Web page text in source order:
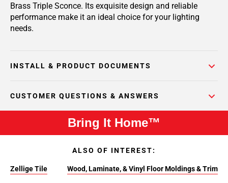
Brass Triple Sconce. Its exquisite design and reliable
performance make it an ideal choice for your lighting
needs.
INSTALL & PRODUCT DOCUMENTS
CUSTOMER QUESTIONS & ANSWERS
Bring It Home™
ALSO OF INTEREST:
Zellige Tile Wood, Laminate, & Vinyl Floor Moldings & Trim